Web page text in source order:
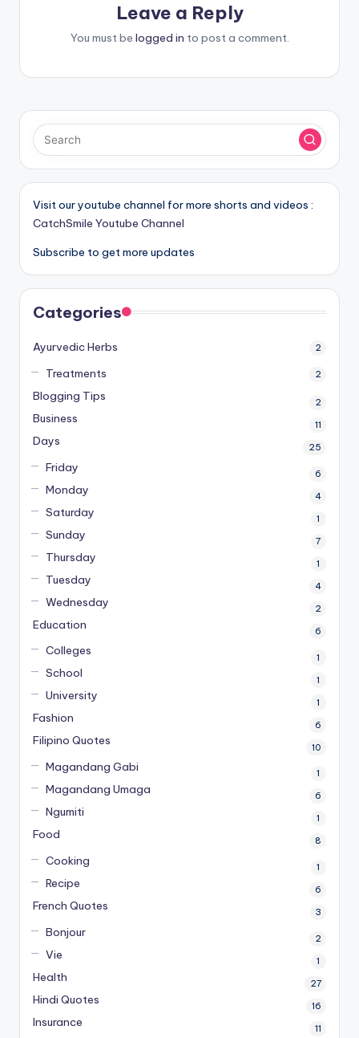
Leave a Reply
You must be logged in to post a comment.
Visit our youtube channel for more shorts and videos :
CatchSmile Youtube Channel
Subscribe to get more updates
Categories
Ayurvedic Herbs 2
Treatments 2
Blogging Tips 2
Business 11
Days 25
Friday 6
Monday 4
Saturday 1
Sunday 7
Thursday 1
Tuesday 4
Wednesday 2
Education 6
Colleges 1
School 1
University 1
Fashion 6
Filipino Quotes 10
Magandang Gabi 1
Magandang Umaga 6
Ngumiti 1
Food 8
Cooking 1
Recipe 6
French Quotes 3
Bonjour 2
Vie 1
Health 27
Hindi Quotes 16
Insurance 11